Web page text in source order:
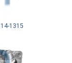
1315